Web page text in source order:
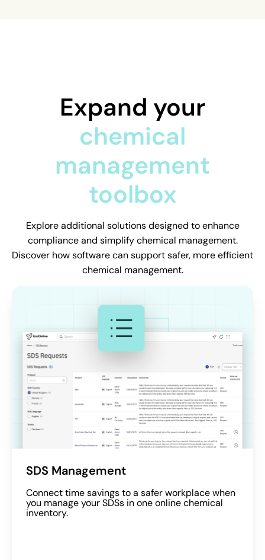
Expand your
chemical
management
toolbox
Explore additional solutions designed to enhance
compliance and simplify chemical management.
Discover how software can support safer, more efficient
chemical management.
SDS Management
Connect time savings to a safer workplace when
you manage your SDSs in one online chemical
inventory.